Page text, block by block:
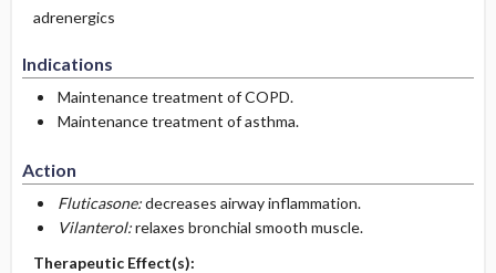
adrenergics
Indications
Maintenance treatment of COPD.
Maintenance treatment of asthma.
Action
Fluticasone:decreases airway inflammation.
Vilanterol:relaxes bronchial smooth muscle.
Therapeutic Effect(s):